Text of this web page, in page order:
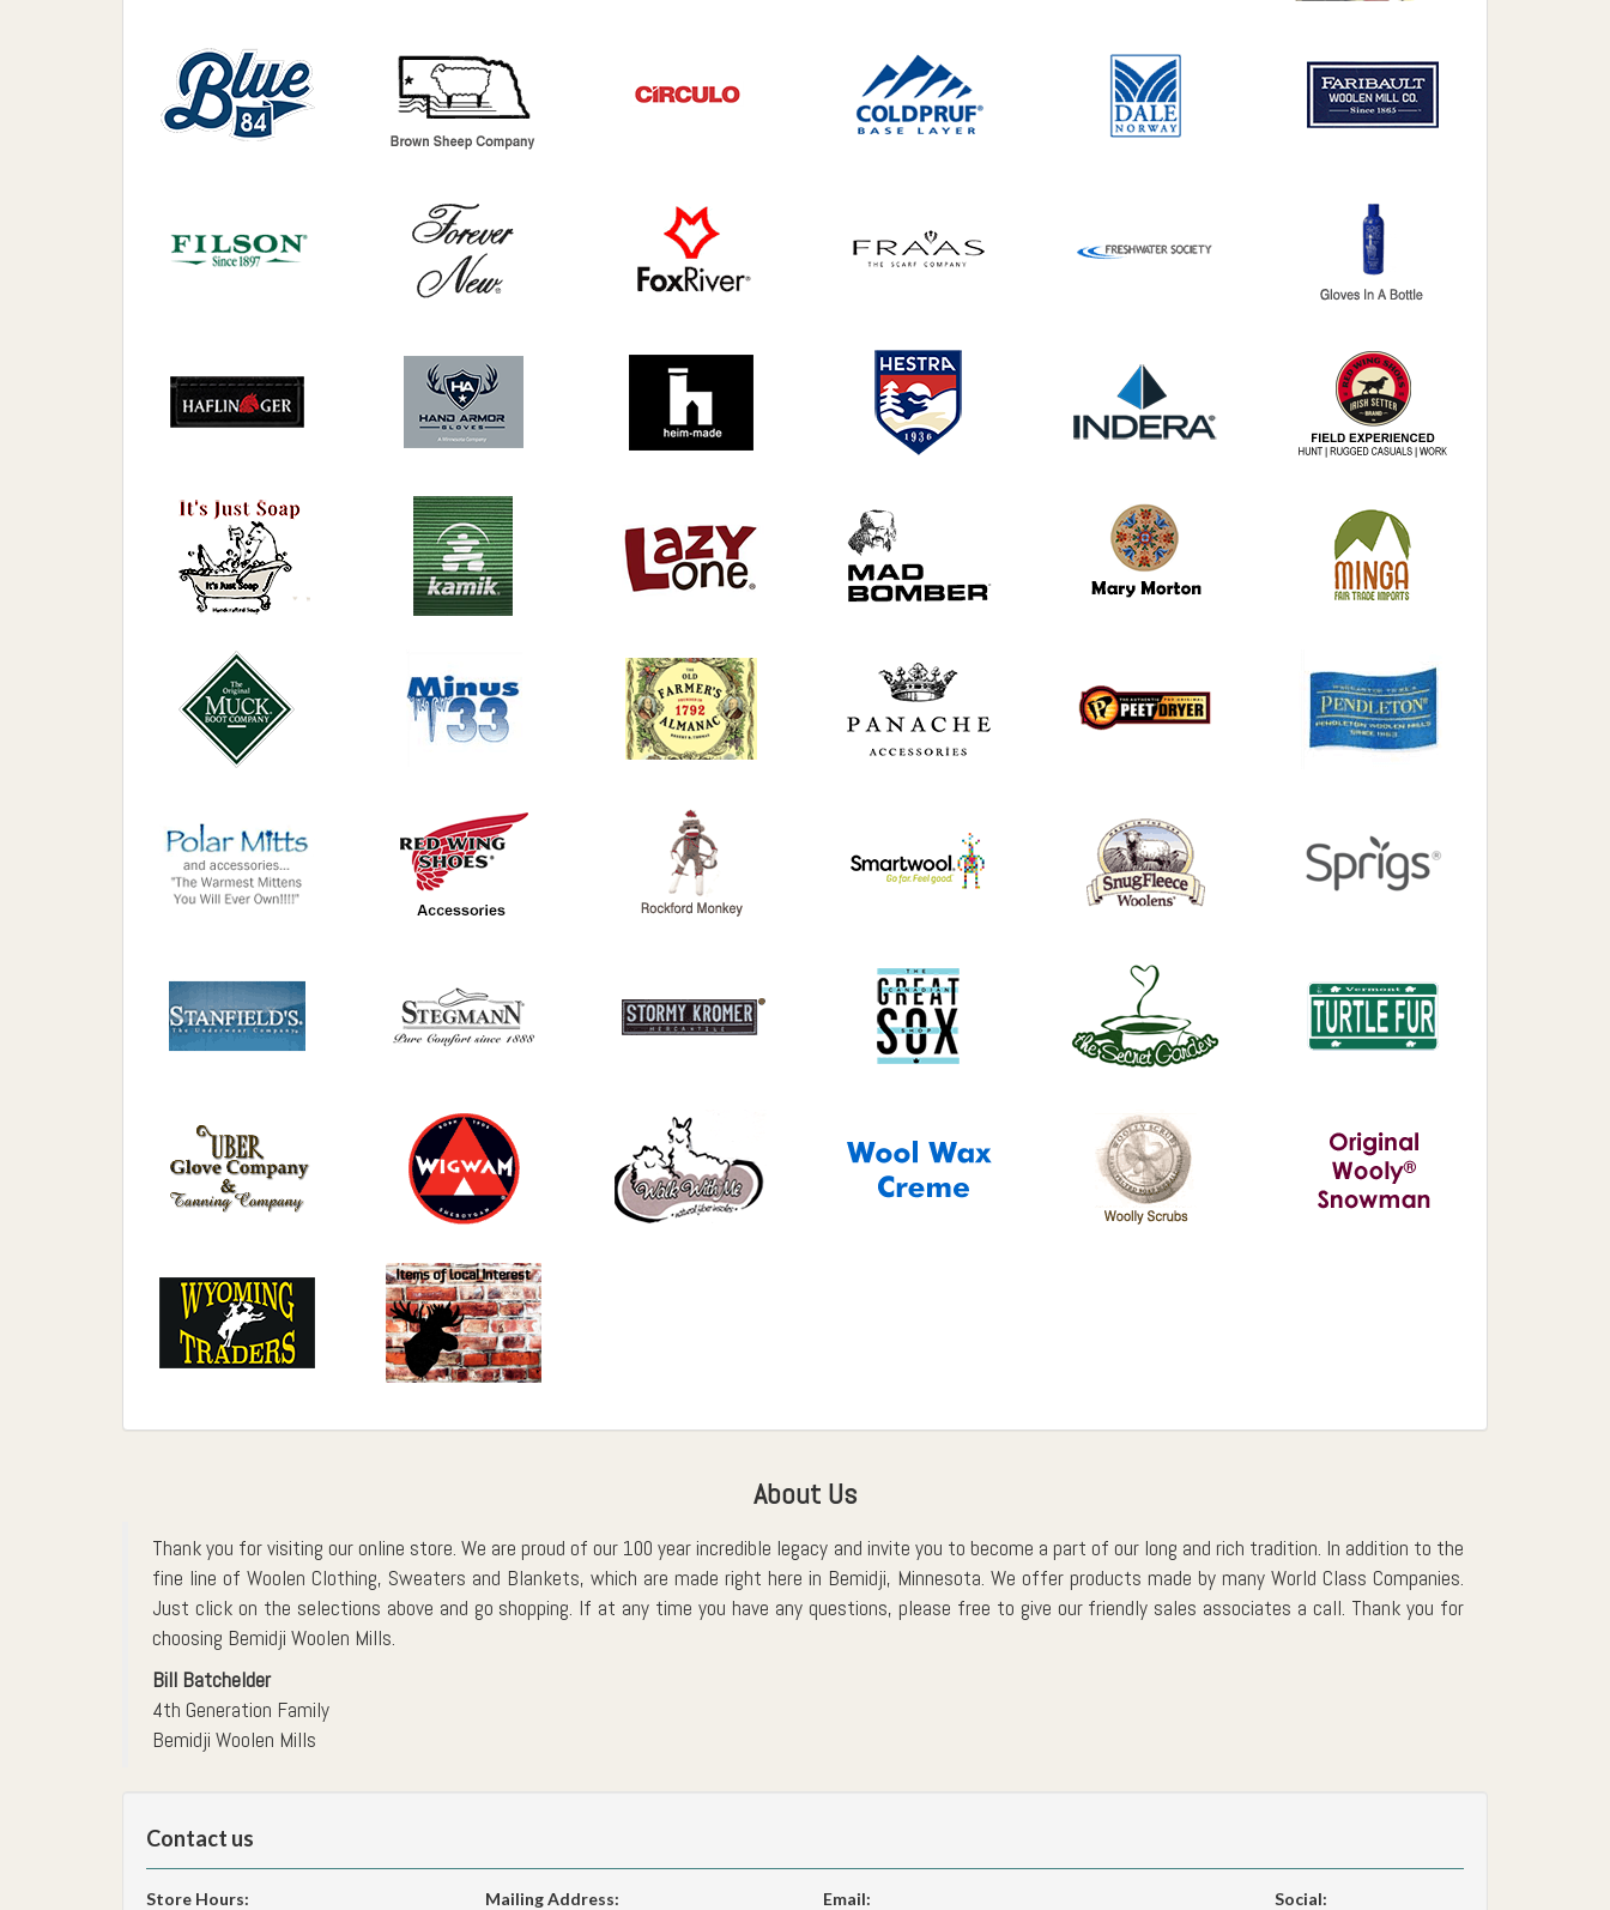
About Us
Thank you for visiting our online store. We are proud of our 100 year incredible legacy and invite you to become a part of our long and rich tradition. In addition to the
fine line of Woolen Clothing, Sweaters and Blankets, which are made right here in Bemidji, Minnesota. We offer products made by many World Class Companies.
Just click on the selections above and go shopping. If at any time you have any questions, please free to give our friendly sales associates a call. Thank you for
choosing Bemidji Woolen Mills.
Bill Batchelder
4th Generation Family
Bemidji Woolen Mills
Contact us
Store Hours: Mailing Address: Email: Social: